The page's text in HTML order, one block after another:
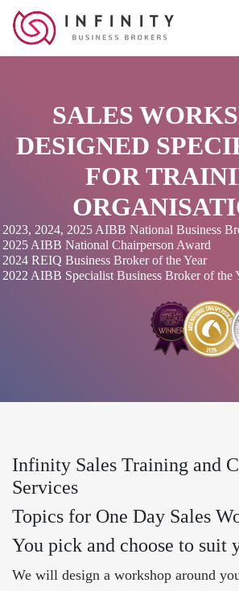
SALES
DESIGNED
FOR
2023, 2024, 2025 AIBB National Business
2025 AIBB National Chairperson Award
2024 REIQ Business Broker of the Year
2022 AIBB Specialist Business Broker of the
Infinity Sales Training and
Services
Topics for One Day Sales
You pick and choose to suit
We will design a workshop around